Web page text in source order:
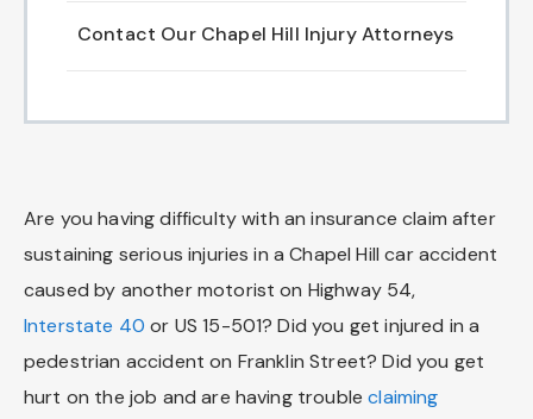
Contact Our Chapel Hill Injury Attorneys
Are you having difficulty with an insurance claim after
sustaining serious injuries in a Chapel Hill car accident
caused by another motorist on Highway 54,
Interstate 40 or US 15-501? Did you get injured in a
pedestrian accident on Franklin Street? Did you get
hurt on the job and are having troubleclaiming